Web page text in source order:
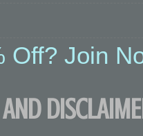
Off? Join